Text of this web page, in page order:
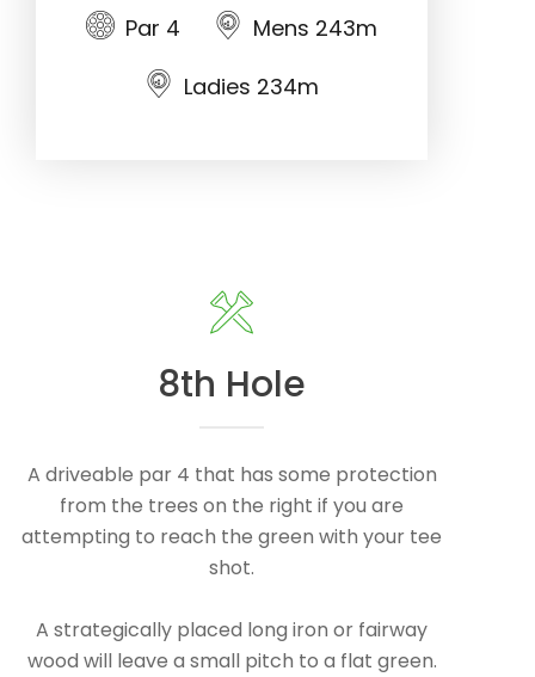
Par 4
Mens 243m
Ladies 234m
8th Hole
A driveable par 4 that has some protection
from the trees on the right if you are
attempting to reach the green with your tee
shot.
A strategically placed long iron or fairway
wood will leave a small pitch to a flat green.